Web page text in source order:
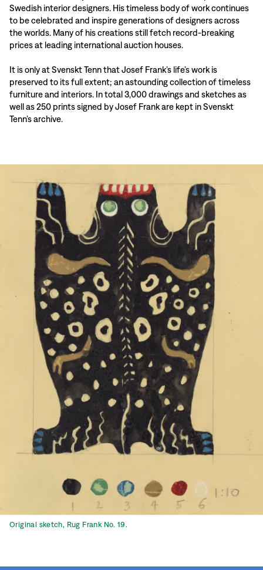
Swedish interior designers. His timeless body of work continues
to be celebrated and inspire generations of designers across
the worlds. Many of his creations still fetch record-breaking
prices at leading international auction houses.
It is only at Svenskt Tenn that Josef Frank’s life’s work is
preserved to its full extent; an astounding collection of timeless
furniture and interiors. In total 3,000 drawings and sketches as
well as 250 prints signed by Josef Frank are kept in Svenskt
Tenn’s archive.
Original sketch, Rug Frank No. 19.